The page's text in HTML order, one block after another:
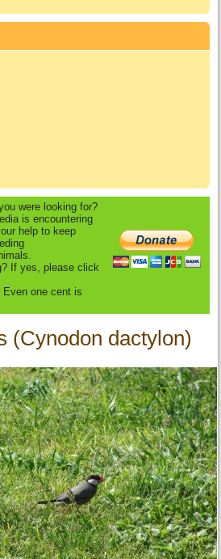
were looking for?
is encountering
help to keep
If yes, please click
one cent is
(Cynodon dactylon)